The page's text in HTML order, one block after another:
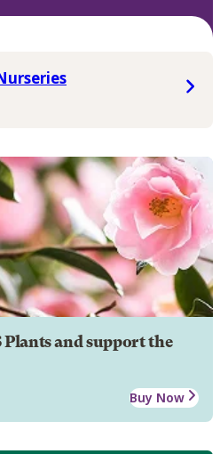
and support the
Buy Now